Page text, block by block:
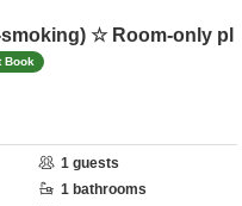
☆ Room-only pl
Book
1 guests
1 bathrooms